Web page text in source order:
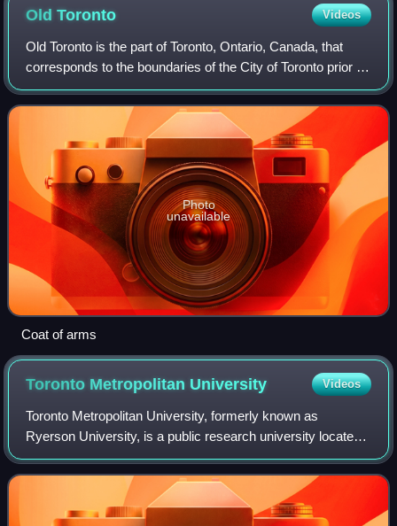
OldToronto Videos
Old Toronto is the part of Toronto, Ontario, Canada, that
corresponds to the boundaries of the City of Toronto prior to
1998. It was incorporated as a city in 1834, after being
known as the town of Yo
Photo
unavailable
Coat of arms
Toronto Metropolitan University Videos
Toronto Metropolitan University, formerly known as
Ryerson University, is a public research university located
in Toronto, Ontario, Canada.